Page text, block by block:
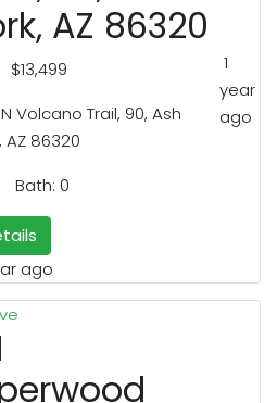
AZ 86320
$13,499
Volcano Trail, 90, Ash
AZ 86320
Bath: 0
ago
1
year
ago